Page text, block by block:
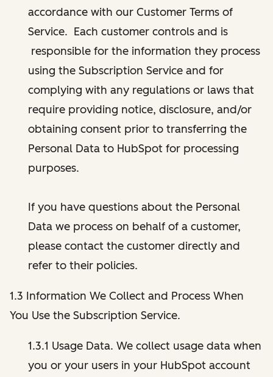
accordance with our Customer Terms of
Service. Each customer controls and is
responsible for the information they process
using the Subscription Service and for
complying with any regulations or laws that
require providing notice, disclosure, and/or
obtaining consent prior to transferring the
Personal Data to HubSpot for processing
purposes.
If you have questions about the Personal
Data we process on behalf of a customer,
please contact the customer directly and
refer to their policies.
1.3 Information We Collect and Process When
You Use the Subscription Service.
1.3.1 Usage Data. We collect usage data when
you or your users in your HubSpot account